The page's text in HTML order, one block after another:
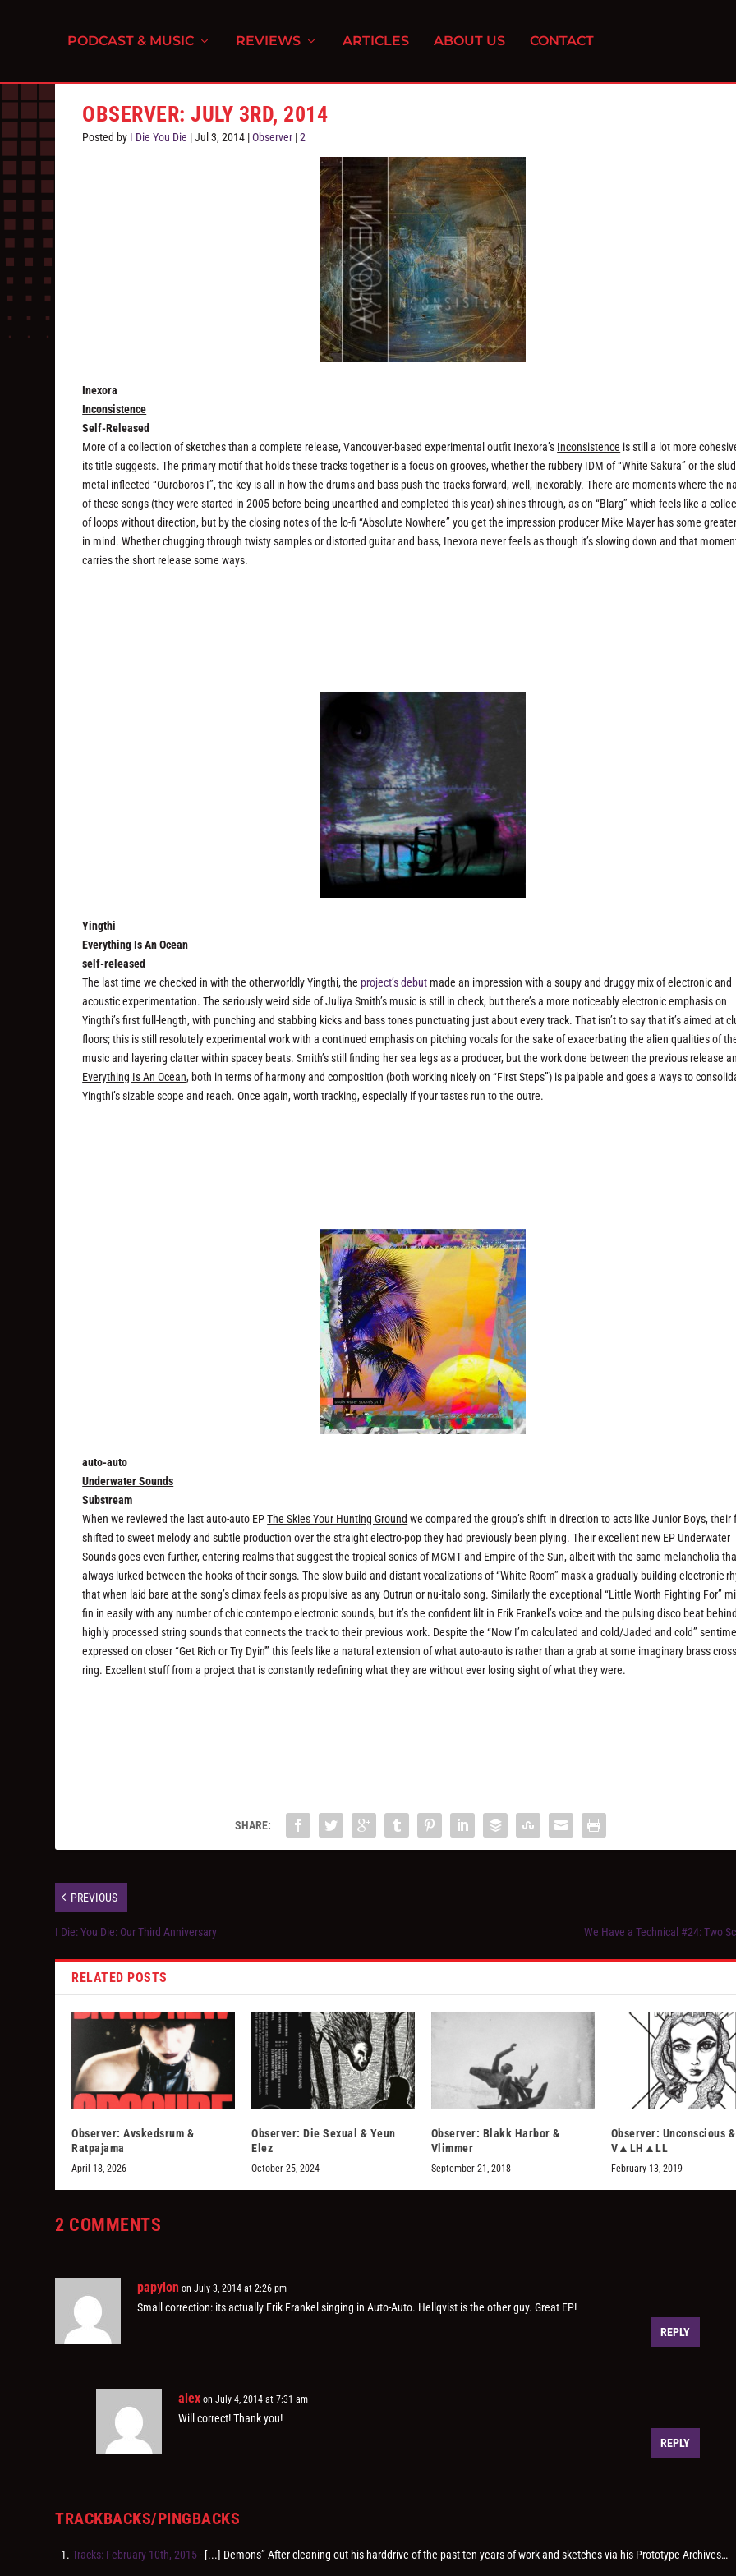
PODCAST & MUSIC REVIEWS ARTICLES ABOUT US CONTACT
OBSERVER: JULY 3RD, 2014
Posted by I Die You Die |Jul 3, 2014 |Observer |2
Inexora
Inconsistence
Self-Released
More of a collection of sketches than a complete release, Vancouver-based experimental outfit Inexora’s Inconsistence is still a lot more
its title suggests. The primary motif that holds these tracks together is a focus on grooves, whether the rubbery IDM of “White Sakura” or the
metal-inflected “Ouroboros I”, the key is all in how the drums and bass push the tracks forward, well, inexorably. There are moments where the
of these songs (they were started in 2005 before being unearthed and completed this year) shines through, as on “Blarg” which feels like a
of loops without direction, but by the closing notes of the lo-fi “Absolute Nowhere” you get the impression producer Mike Mayer has some
in mind. Whether chugging through twisty samples or distorted guitar and bass, Inexora never feels as though it’s slowing down and that
carries the short release some ways.
Yingthi
Everything Is An Ocean
self-released
The last time we checked in with the otherworldly Yingthi, the project’s debut made an impression with a soupy and druggy mix of electronic and
acoustic experimentation. The seriouslyweird side of Juliya Smith’s music is still in check, but there’s a more noticeably electronic emphasis on
Yingthi’s first full-length, with punching and stabbing kicks and bass tones punctuating just about every track. That isn’t to say that it’s aimed at
floors; this is still resolutely experimental work with a continued emphasis on pitching vocals for the sake of exacerbating the alien qualities of
music and layering clatter within spacey beats. Smith’s still finding her sea legs as a producer, but the work done between the previous release
Everything Is An Ocean, both in terms of harmony and composition (both working nicely on “First Steps”) is palpable and goes a ways to
Yingthi’s sizable scope and reach. Once again, worth tracking, especially if your tastes run to the outre.
auto-auto
Underwater Sounds
Substream
When we reviewed the last auto-auto EPThe Skies Your Hunting Ground we compared the group’s shift in direction to acts like Junior Boys, their
shifted to sweet melody and subtle production over the straight electro-pop they had previously been plying. Their excellent new EPUnderwater
Soundsgoes even further, entering realms that suggest the tropical sonics of MGMT and Empire of the Sun, albeit with the same melancholia
always lurked between the hooks of their songs. The slow build and distant vocalizations of “White Room” mask a gradually building electronic
that when laid bare at the song’s climax feels as propulsive as any Outrun or nu-italo song. Similarly the exceptional “Little Worth Fighting For”
fin in easily with any number of chic contempo electronic sounds, but it’s the confident lilt in Erik Frankel’s voice and the pulsing disco beat
highly processed string sounds that connects the track to their previous work. Despite the “Now I’m calculated and cold/Jaded and cold”
expressed on closer “Get Rich or Try Dyin'” this feels like a natural extension of what auto-auto is rather than a grab at some imaginary brass
ring. Excellent stuff from a project that is constantly redefining what they are without ever losing sight of what they were.
SHARE:
PREVIOUS
I Die: You Die: Our Third Anniversary We Have a Technical #24: Two
RELATED POSTS
Observer: Avskedsrum &
Ratpajama
April 18, 2026
Observer: Die Sexual & Yeun
Elez
October 25, 2024
Observer: Blakk Harbor &
Vlimmer
September 21, 2018
Observer: Unconscious &
V▲LH▲LL
February 13, 2019
2 COMMENTS
papylon on July 3, 2014 at 2:26 pm
Small correction: its actually Erik Frankel singing in Auto-Auto. Hellqvist is the other guy. Great EP!
REPLY
alex on July 4, 2014 at 7:31 am
Will correct! Thank you!
REPLY
TRACKBACKS/PINGBACKS
Tracks: February 10th, 2015- [...] Demons” After cleaning out his harddrive of the past ten years of work and sketches via his Prototype Archives…